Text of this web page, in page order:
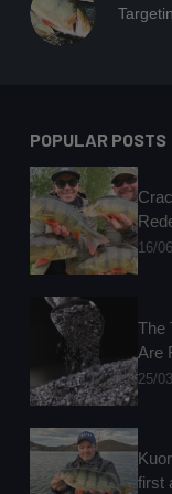
POPULAR POSTS
16/
The
Are
25/
first